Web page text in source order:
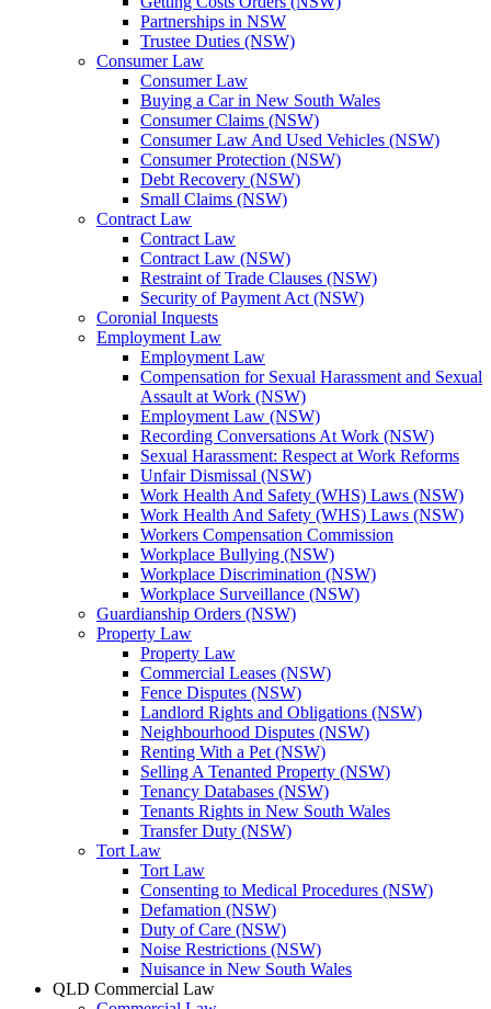
Partnerships in NSW
Trustee Duties (NSW)
Consumer Law
Consumer Law
Buying a Car in New South Wales
Consumer Claims (NSW)
Consumer Law And Used Vehicles (NSW)
Consumer Protection (NSW)
Debt Recovery (NSW)
Small Claims (NSW)
Contract Law
Contract Law
Contract Law (NSW)
Restraint of Trade Clauses (NSW)
Security of Payment Act (NSW)
Coronial Inquests
Employment Law
Employment Law
Compensation for Sexual Harassment and Sexual
Assault at Work (NSW)
Employment Law (NSW)
Recording Conversations At Work (NSW)
Sexual Harassment: Respect at Work Reforms
Unfair Dismissal (NSW)
Work Health And Safety (WHS) Laws (NSW)
Work Health And Safety (WHS) Laws (NSW)
Workers Compensation Commission
Workplace Bullying (NSW)
Workplace Discrimination (NSW)
Workplace Surveillance (NSW)
Guardianship Orders (NSW)
Property Law
Property Law
Commercial Leases (NSW)
Fence Disputes (NSW)
Landlord Rights and Obligations (NSW)
Neighbourhood Disputes (NSW)
Renting With a Pet (NSW)
Selling A Tenanted Property (NSW)
Tenancy Databases (NSW)
Tenants Rights in New South Wales
Transfer Duty (NSW)
Tort Law
Tort Law
Consenting to Medical Procedures (NSW)
Defamation (NSW)
Duty of Care (NSW)
Noise Restrictions (NSW)
Nuisance in New South Wales
QLD Commercial Law